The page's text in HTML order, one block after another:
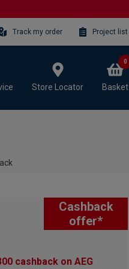
Track my order Project list
Store Locator Basket
0
Cashback
offer*
cashback on AEG